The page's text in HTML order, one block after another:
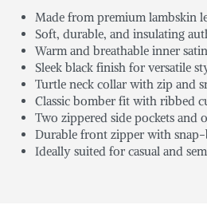
Made from premium lambskin
Soft, durable, and insulating
Warm and breathable inner
Sleek black finish for versatile
Turtle neck collar with zip and
Classic bomber fit with ribbed
Two zippered side pockets and
Durable front zipper with
Ideally suited for casual and